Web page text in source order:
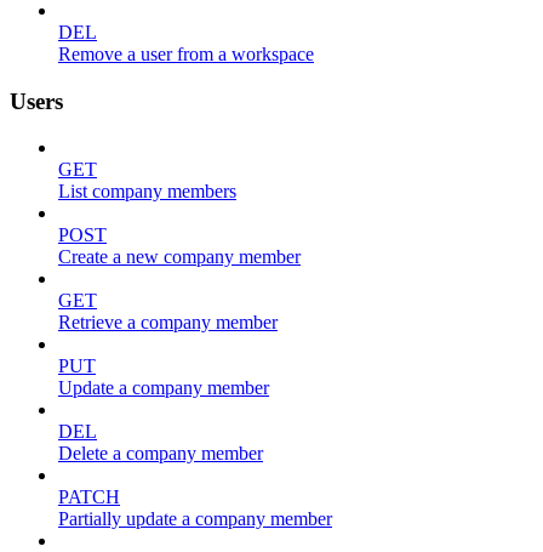
DEL
Remove a user from a workspace
Users
GET
List company members
POST
Create a new company member
GET
Retrieve a company member
PUT
Update a company member
DEL
Delete a company member
PATCH
Partially update a company member